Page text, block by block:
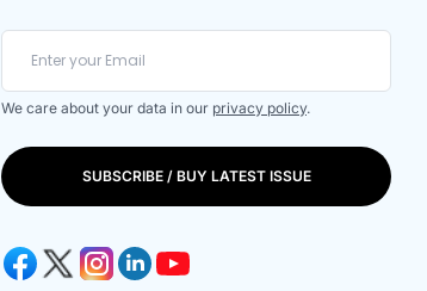
We care about your data in our privacy policy.
SUBSCRIBE / BUY LATEST ISSUE